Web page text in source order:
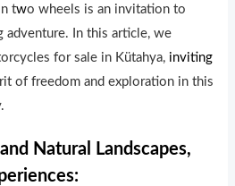
two wheels is an invitation to
adventure. In this article, we
for sale in Kütahya, inviting
of freedom and exploration in this
Natural Landscapes,